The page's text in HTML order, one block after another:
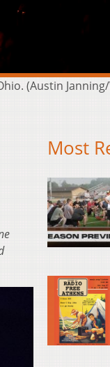
(Austin Janning/
Most